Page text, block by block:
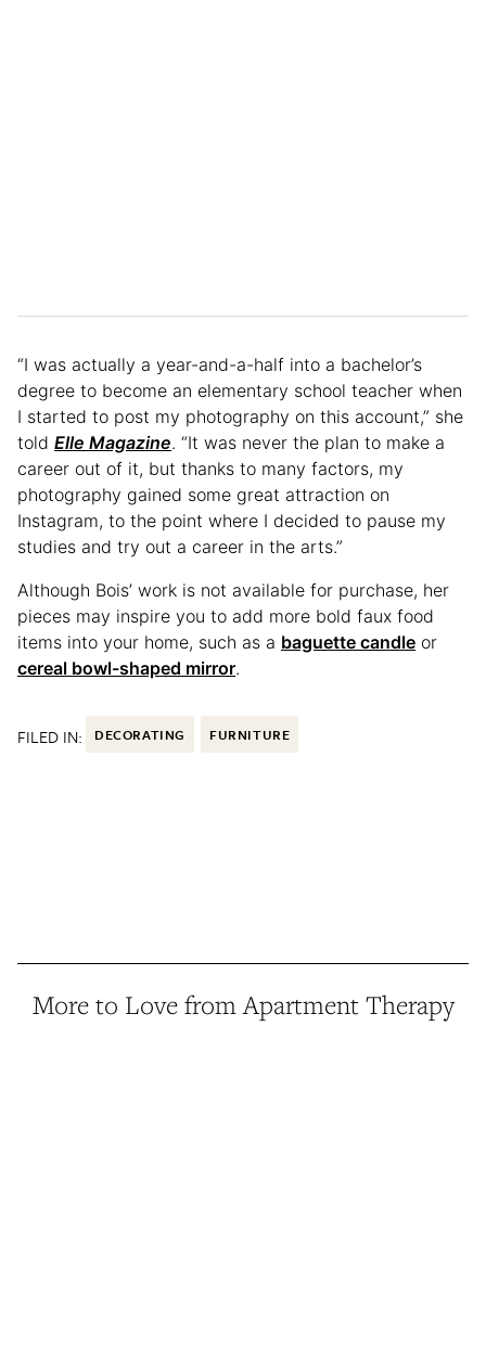
“I was actually a year-and-a-half into a bachelor’s
degree to become an elementary school teacher when
I started to post my photography on this account,” she
told Elle Magazine. “It was never the plan to make a
career out of it, but thanks to many factors, my
photography gained some great attraction on
Instagram, to the point where I decided to pause my
studies and try out a career in the arts.”
Although Bois’ work is not available for purchase, her
pieces may inspire you to add more bold faux food
items into your home, such as a baguette candle or
cereal bowl-shaped mirror.
FILED IN: DECORATING FURNITURE
More to Love from Apartment Therapy